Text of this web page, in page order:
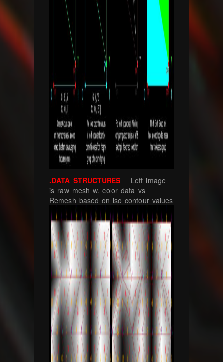
.DATA STRUCTURES = Left image
is raw mesh w. color data vs
Remesh based on iso contour values